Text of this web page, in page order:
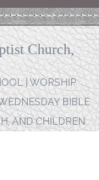
Church,
| WORSHIP
BIBLE
AND CHILDREN